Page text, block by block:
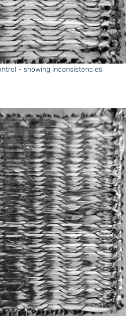
- showing inconsistencies